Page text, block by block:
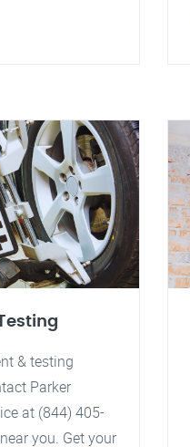
& testing
Parker
at (844) 405-
you. Get your